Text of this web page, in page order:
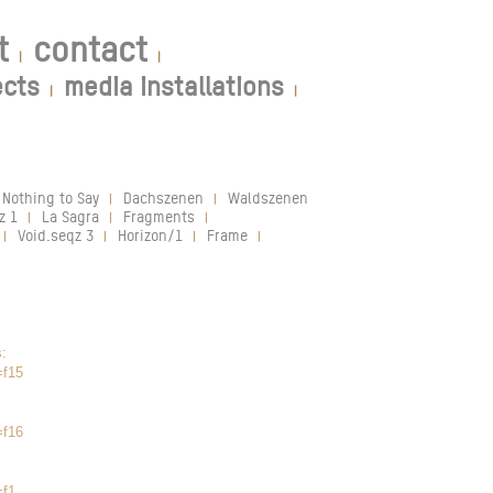
| contact |
| media installations |
to Say | Dachszenen | Waldszenen
1 | La Sagra | Fragments |
| Void.seqz 3 | Horizon/1 | Frame |